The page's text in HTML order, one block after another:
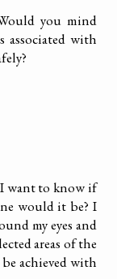
you mind
with
I want to know if
would it be? I
my eyes and
areas of the
achieved with